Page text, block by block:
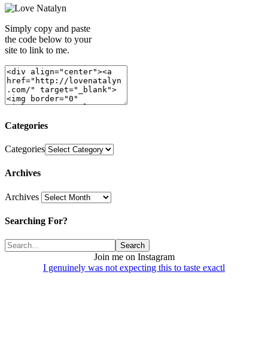
Simply copy and paste
the code below to your
site to link to me.
Categories
Categories
Archives
Archives
Searching For?
Join me on Instagram
I genuinely was not expecting this to taste exactl